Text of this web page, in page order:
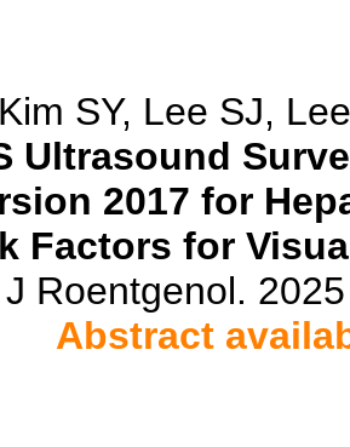
SY, Lee SJ,
Ultrasound
2017 for
Factors for
Roentgenol.
Abstract